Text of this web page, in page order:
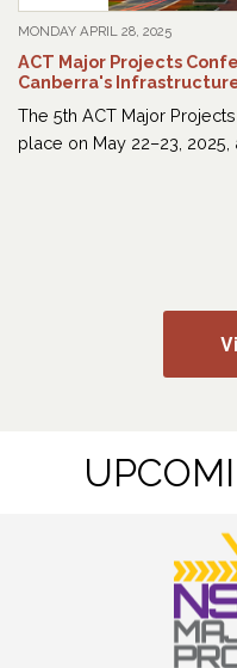
MONDAY APRIL 28, 2025
ACT Major Projects
Canberra's
The 5th ACT Major
place on May 22–23, 2025,